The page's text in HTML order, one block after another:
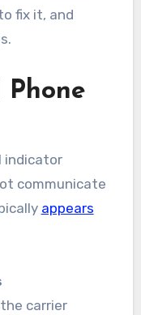
fix it, and
Phone
indicator
communicate
appears
carrier